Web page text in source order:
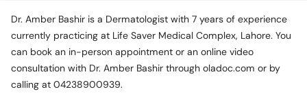
Dr. Amber Bashir is a Dermatologist with 7 years of experience
currently practicing at Life Saver Medical Complex, Lahore. You
can book an in-person appointment or an online video
consultation with Dr. Amber Bashir through oladoc.com or by
calling at 04238900939.